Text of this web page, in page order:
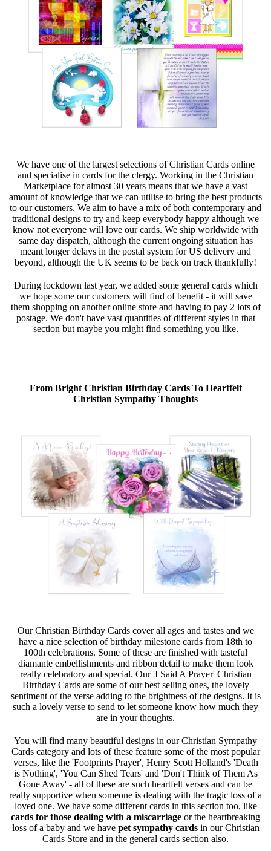
We have one of the largest selections of Christian Cards online
and specialise in cards for the clergy. Working in the Christian
Marketplace for almost 30 years means that we have a vast
amount of knowledge that we can utilise to bring the best products
to our customers. We aim to have a mix of both contemporary and
traditional designs to try and keep everybody happy although we
know not everyone will love our cards. We ship worldwide with
same day dispatch, although the current ongoing situation has
meant longer delays in the postal system for US delivery and
beyond, although the UK seems to be back on track thankfully!
During lockdown last year, we added some general cards which
we hope some our customers will find of benefit - it will save
them shopping on another online store and having to pay 2 lots of
postage. We don't have vast quantities of different styles in that
section but maybe you might find something you like.
From Bright Christian Birthday Cards To Heartfelt
Christian Sympathy Thoughts
Our Christian Birthday Cards cover all ages and tastes and we
have a nice selection of birthday milestone cards from 18th to
100th celebrations. Some of these are finished with tasteful
diamante embellishments and ribbon detail to make them look
really celebratory and special. Our 'I Said A Prayer' Christian
Birthday Cards are some of our best selling ones, the lovely
sentiment of the verse adding to the brightness of the designs. It is
such a lovely verse to send to let someone know how much they
are in your thoughts.
You will find many beautiful designs in our Christian Sympathy
Cards category and lots of these feature some of the most popular
verses, like the 'Footprints Prayer', Henry Scott Holland's 'Death
is Nothing', 'You Can Shed Tears' and 'Don't Think of Them As
Gone Away' - all of these are such heartfelt verses and can be
really supportive when someone is dealing with the tragic loss of a
loved one. We have some different cards in this section too, like
cards for those dealing with a miscarriage or the heartbreaking
loss of a baby and we have pet sympathy cardsin our Christian
Cards Store and in the general cards section also.